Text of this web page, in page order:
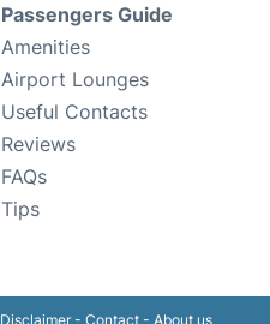
Passengers Guide
Amenities
Airport Lounges
Useful Contacts
Reviews
FAQs
Tips
Disclaimer- Contact- About us